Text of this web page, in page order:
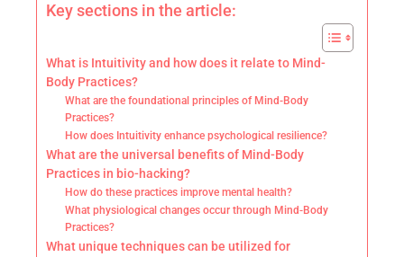
Key sections in the article:
What is Intuitivity and how does it relate to Mind-
Body Practices?
What are the foundational principles of Mind-Body
Practices?
How does Intuitivity enhance psychological resilience?
What are the universal benefits of Mind-Body
Practices in bio-hacking?
How do these practices improve mental health?
What physiological changes occur through Mind-Body
Practices?
What unique techniques can be utilized for